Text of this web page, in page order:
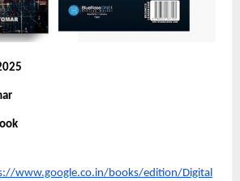
www.google.co.in/books/edition/Digital